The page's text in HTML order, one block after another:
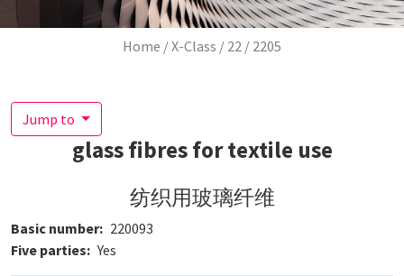
Breadcrumb
Home X-Class 22 2205
Jump to
glass fibres for textile use
纺织用玻璃纤维
Basic number
220093
Five parties
Yes